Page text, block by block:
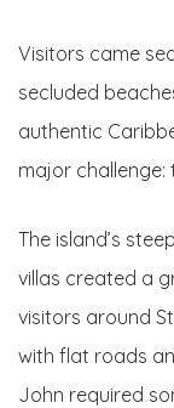
Visitors came
secluded
authentic
major
The island’s
villas created a
visitors around
with flat roads
John required